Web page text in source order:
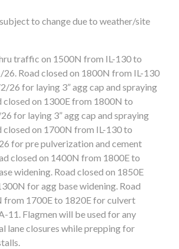
to change due to weather/site
traffic on 1500N from IL-130 to
26. Road closed on 1800N from IL-130
26 for laying 3” agg cap and spraying
closed on 1300E from 1800N to
for laying 3” agg cap and spraying
closed on 1700N from IL-130 to
for pre pulverization and cement
closed on 1400N from 1800E to
widening. Road closed on 1850E
for agg base widening. Road
from 1700E to 1820E for culvert
11. Flagmen will be used for any
lane closures while prepping for